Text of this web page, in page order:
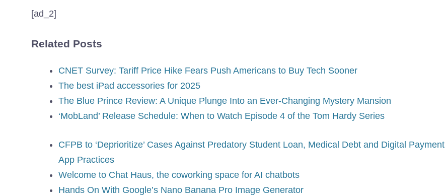
[ad_2]
Related Posts
CNET Survey: Tariff Price Hike Fears Push Americans to Buy Tech Sooner
The best iPad accessories for 2025
The Blue Prince Review: A Unique Plunge Into an Ever-Changing Mystery Mansion
‘MobLand’ Release Schedule: When to Watch Episode 4 of the Tom Hardy Series
CFPB to ‘Deprioritize’ Cases Against Predatory Student Loan, Medical Debt and Digital Payment
App Practices
Welcome to Chat Haus, the coworking space for AI chatbots
Hands On With Google’s Nano Banana Pro Image Generator